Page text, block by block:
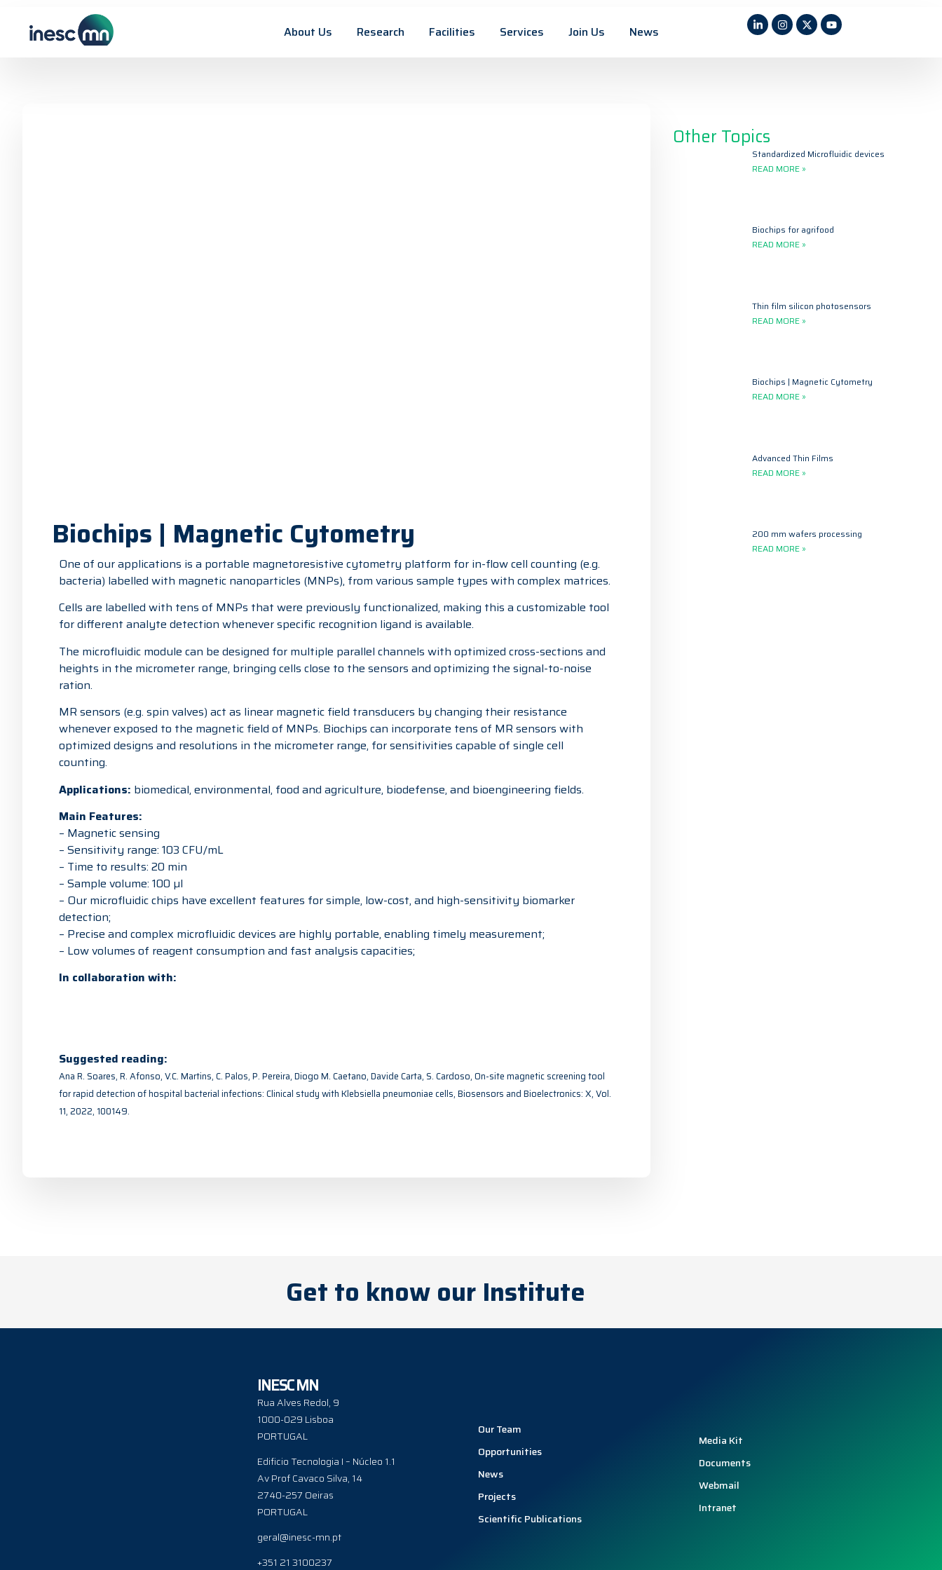
About Us Research Facilities Services Join Us News
Biochips | Magnetic Cytometry
One of our applications is a portable magnetoresistive cytometry platform for in-flow cell counting (e.g.
bacteria) labelled with magnetic nanoparticles (MNPs), from various sample types with complex matrices.
Cells are labelled with tens of MNPs that were previously functionalized, making this a customizable tool
for different analyte detection whenever specific recognition ligand is available.
The microfluidic module can be designed for multiple parallel channels with optimized cross-sections and
heights in the micrometer range, bringing cells close to the sensors and optimizing the signal-to-noise
ration.
MR sensors (e.g. spin valves) act as linear magnetic field transducers by changing their resistance
whenever exposed to the magnetic field of MNPs. Biochips can incorporate tens of MR sensors with
optimized designs and resolutions in the micrometer range, for sensitivities capable of single cell
counting.
Applications: biomedical, environmental, food and agriculture, biodefense, and bioengineering fields.
Main Features:
– Magnetic sensing
– Sensitivity range: 103 CFU/mL
– Time to results: 20 min
– Sample volume: 100 µl
– Our microfluidic chips have excellent features for simple, low-cost, and high-sensitivity biomarker
detection;
– Precise and complex microfluidic devices are highly portable, enabling timely measurement;
– Low volumes of reagent consumption and fast analysis capacities;
In collaboration with:
Suggested reading:
Ana R. Soares, R. Afonso, V.C. Martins, C. Palos, P. Pereira, Diogo M. Caetano, Davide Carta, S. Cardoso, On-site magnetic screening tool
for rapid detection of hospital bacterial infections: Clinical study with Klebsiella pneumoniae cells, Biosensors and Bioelectronics: X, Vol.
11, 2022, 100149.
Other Topics
Standardized Microfluidic devices
READ MORE »
Biochips for agrifood
READ MORE »
Thin film silicon photosensors
READ MORE »
Biochips | Magnetic Cytometry
READ MORE »
Advanced Thin Films
READ MORE »
200 mm wafers processing
READ MORE »
Get to know our Institute
INESC MN
Rua Alves Redol, 9
1000-029 Lisboa
PORTUGAL
Edificio Tecnologia I – Núcleo 1.1
Av Prof Cavaco Silva, 14
2740-257 Oeiras
PORTUGAL
geral@inesc-mn.pt
+351 21 3100237
Our Team
Opportunities
News
Projects
Scientific Publications
Media Kit
Documents
Webmail
Intranet